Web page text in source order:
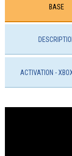
BASE
ACTIVATION -